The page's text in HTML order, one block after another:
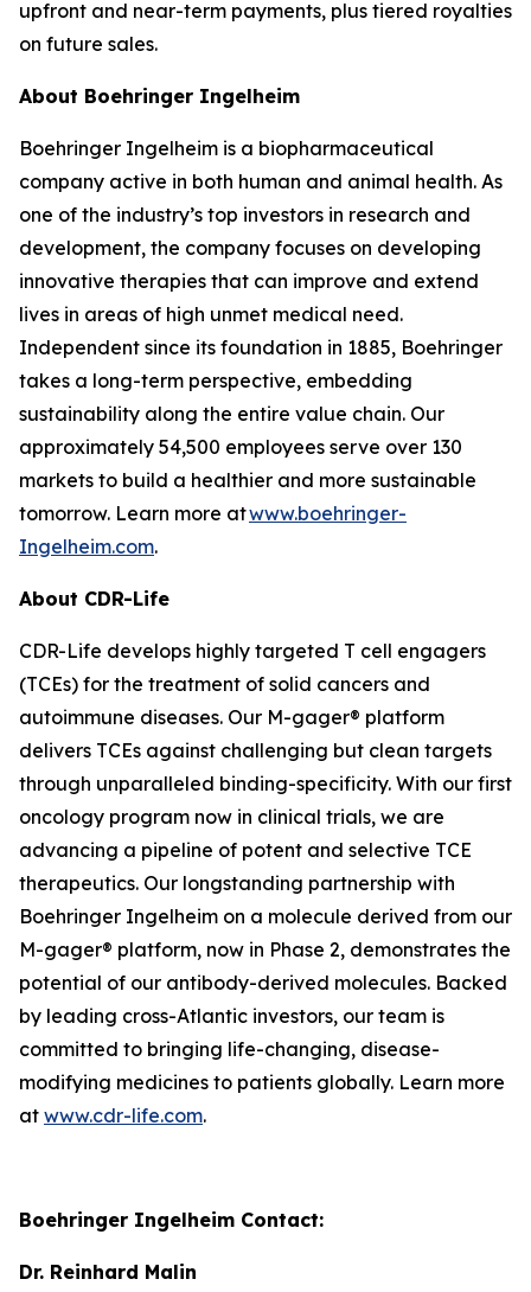
upfront and near-term payments, plus tiered royalties
on future sales.
About Boehringer Ingelheim
Boehringer Ingelheim is a biopharmaceutical
company active in both human and animal health. As
one of the industry’s top investors in research and
development, the company focuses on developing
innovative therapies that can improve and extend
lives in areas of high unmet medical need.
Independent since its foundation in 1885, Boehringer
takes a long-term perspective, embedding
sustainability along the entire value chain. Our
approximately 54,500 employees serve over 130
markets to build a healthier and more sustainable
tomorrow. Learn more atwww.boehringer-
Ingelheim.com.
About CDR-Life
CDR-Life develops highly targeted T cell engagers
(TCEs) for the treatment of solid cancers and
autoimmune diseases. Our M-gager® platform
delivers TCEs against challenging but clean targets
through unparalleled binding-specificity. With our first
oncology program now in clinical trials, we are
advancing a pipeline of potent and selective TCE
therapeutics. Our longstanding partnership with
Boehringer Ingelheim on a molecule derived from our
M-gager® platform, now in Phase 2, demonstrates the
potential of our antibody-derived molecules. Backed
by leading cross-Atlantic investors, our team is
committed to bringing life-changing, disease-
modifying medicines to patients globally. Learn more
at www.cdr-life.com.
Boehringer Ingelheim Contact:
Dr. Reinhard Malin